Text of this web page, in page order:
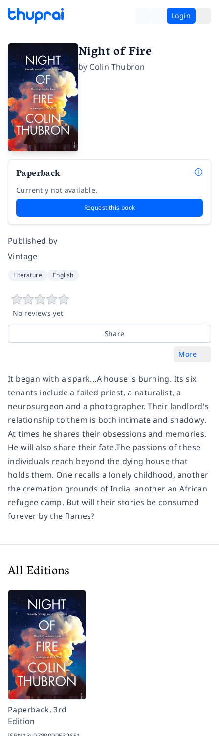
Login
Night of Fire
by Colin Thubron
Paperback
Currently not available.
Request this book
Published by
Vintage
Literature English
No reviews yet
Share
More
It began with a spark...A house is burning. Its six
tenants include a failed priest, a naturalist, a
neurosurgeon and a photographer. Their landlord's
relationship to them is both intimate and shadowy.
At times he shares their obsessions and memories.
He will also share their fate.The passions of these
individuals reach beyond the dying house that
holds them. One recalls a lonely childhood, another
the cremation grounds of India, another an African
refugee camp. But will their stories be consumed
forever by the flames?
All Editions
Paperback, 3rd
Edition